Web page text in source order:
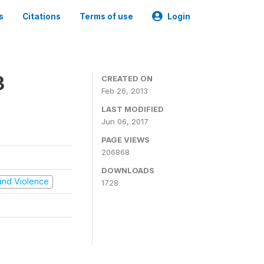
Citations Terms of use Login
Violence
CREATED ON
Feb 26, 2013
LAST MODIFIED
Jun 06, 2017
PAGE VIEWS
206868
DOWNLOADS
1728